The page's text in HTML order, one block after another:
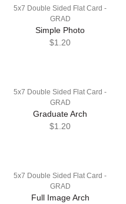
5x7 Double Sided Flat Card -
GRAD
Simple Photo
$1.20
5x7 Double Sided Flat Card -
GRAD
Graduate Arch
$1.20
5x7 Double Sided Flat Card -
GRAD
Full Image Arch